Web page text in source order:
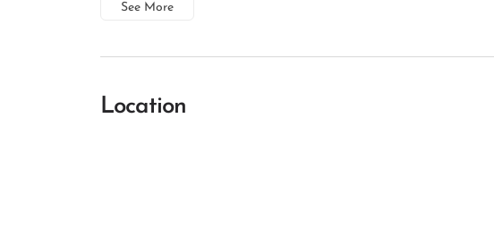
See More
Location